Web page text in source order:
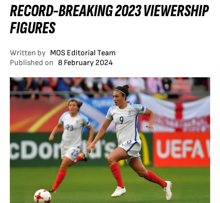
RECORD-BREAKING 2023 VIEWERSHIP
FIGURES
Written by MOS Editorial Team
Published on 8 February 2024